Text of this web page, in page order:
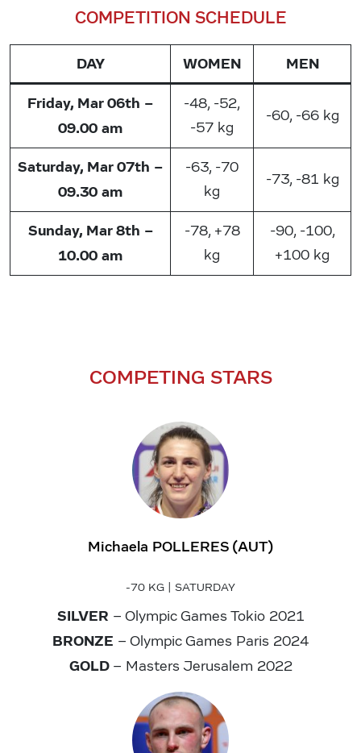
COMPETITION SCHEDULE
DAY WOMEN MEN
Friday, Mar 06th –
09.00 am
-48, -52,
-57 kg
-60, -66 kg
Saturday, Mar 07th –
09.30 am
-63, -70
kg
-73, -81 kg
Sunday, Mar 8th –
10.00 am
-78, +78
kg
-90, -100,
+100 kg
COMPETING STARS
Michaela POLLERES (AUT)
-70 KG | SATURDAY
SILVER – Olympic Games Tokio 2021
BRONZE – Olympic Games Paris 2024
GOLD – Masters Jerusalem 2022